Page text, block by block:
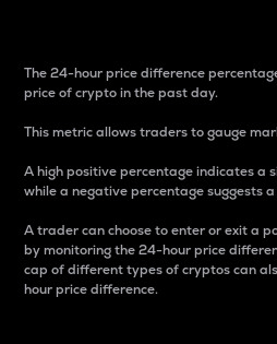
The 24-hour price difference
price of crypto in the past day.
This metric allows traders to gauge
A high positive percentage indicates a
while a negative percentage suggests
A trader can choose to enter or exit a
by monitoring the 24-hour price
cap of different types of cryptos can
hour price difference.